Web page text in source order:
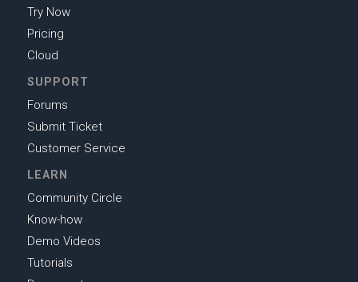
Try Now
Pricing
Cloud
SUPPORT
Forums
Submit Ticket
Customer Service
LEARN
Community Circle
Know-how
Demo Videos
Tutorials